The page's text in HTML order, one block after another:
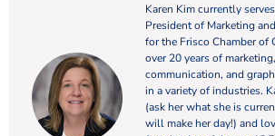
Karen Kim currently
President of Marketing
for the Frisco Chamber of
over 20 years of
communication, and
in a variety of industries.
(ask her what she is
will make her day!) and